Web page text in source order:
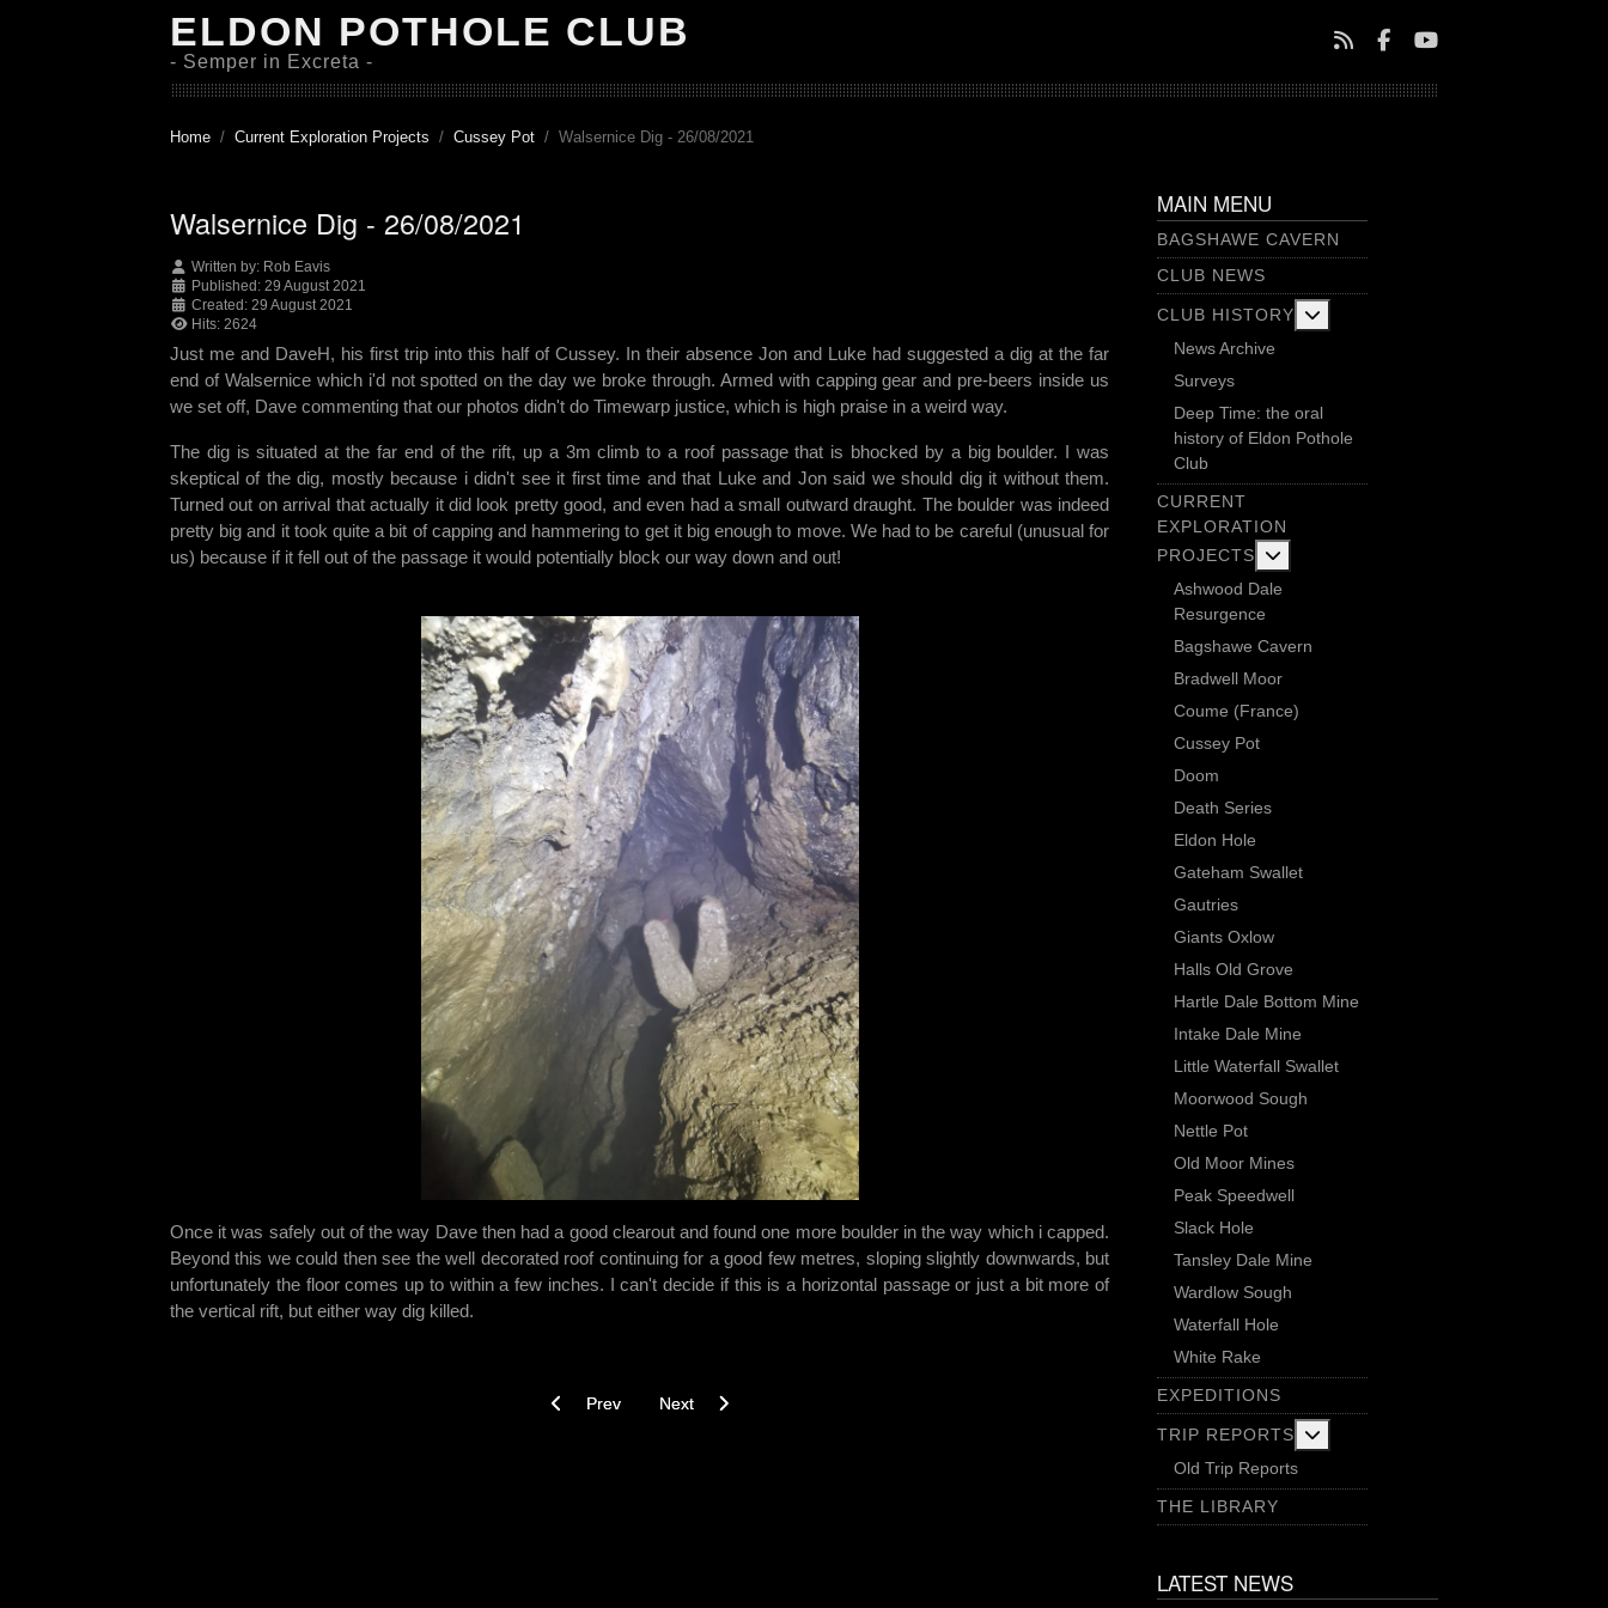
ELDON POTHOLE CLUB
- Semper in Excreta -
Home Current Exploration Projects Cussey Pot Walsernice Dig - 26/08/2021
Walsernice Dig - 26/08/2021
Written by: Rob Eavis
Published: 29 August 2021
Created: 29 August 2021
Hits: 2624
Just me and DaveH, his first trip into this half of Cussey. In their absence Jon and Luke had suggested a dig at the far
end of Walsernice which i'd not spotted on the day we broke through. Armed with capping gear and pre-beers inside us
we set off, Dave commenting that our photos didn't do Timewarp justice, which is high praise in a weird way.
The dig is situated at the far end of the rift, up a 3m climb to a roof passage that is bhocked by a big boulder. I was
skeptical of the dig, mostly because i didn't see it first time and that Luke and Jon said we should dig it without them.
Turned out on arrival that actually it did look pretty good, and even had a small outward draught. The boulder was indeed
pretty big and it took quite a bit of capping and hammering to get it big enough to move. We had to be careful (unusual for
us) because if it fell out of the passage it would potentially block our way down and out!
Once it was safely out of the way Dave then had a good clearout and found one more boulder in the way which i capped.
Beyond this we could then see the well decorated roof continuing for a good few metres, sloping slightly downwards, but
unfortunately the floor comes up to within a few inches. I can't decide if this is a horizontal passage or just a bit more of
the vertical rift, but either way dig killed.
Previous article: Beyond Rocky Horror? - 02/09/2021
Prev Next article: For Prosperity - 19/08/2021
Next
MAIN MENU
BAGSHAWE CAVERN
CLUB NEWS
CLUB HISTORY
News Archive
Surveys
Deep Time: the oral
history of Eldon Pothole
Club
CURRENT
EXPLORATION
PROJECTS
Ashwood Dale
Resurgence
Bagshawe Cavern
Bradwell Moor
Coume (France)
Cussey Pot
Doom
Death Series
Eldon Hole
Gateham Swallet
Gautries
Giants Oxlow
Halls Old Grove
Hartle Dale Bottom Mine
Intake Dale Mine
Little Waterfall Swallet
Moorwood Sough
Nettle Pot
Old Moor Mines
Peak Speedwell
Slack Hole
Tansley Dale Mine
Wardlow Sough
Waterfall Hole
White Rake
EXPEDITIONS
TRIP REPORTS
Old Trip Reports
THE LIBRARY
LATEST NEWS